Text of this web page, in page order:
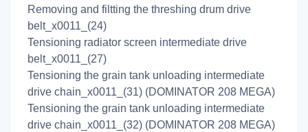
Removing and filtting the threshing drum drive
belt_x0011_(24)
Tensioning radiator screen intermediate drive
belt_x0011_(27)
Tensioning the grain tank unloading intermediate
drive chain_x0011_(31) (DOMINATOR 208 MEGA)
Tensioning the grain tank unloading intermediate
drive chain_x0011_(32) (DOMINATOR 208 MEGA)